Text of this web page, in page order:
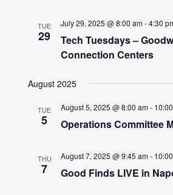
TUE
29
July 29, 2025 @ 8:00 am-4:30
Tech Tuesdays –
Connection Centers
August 2025
TUE
5
August 5, 2025 @ 8:00 am-
Operations Committee
THU
7
August 7, 2025 @ 9:45 am-
Good Finds LIVE in